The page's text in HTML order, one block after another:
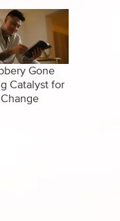
Gone
Catalyst for
Change